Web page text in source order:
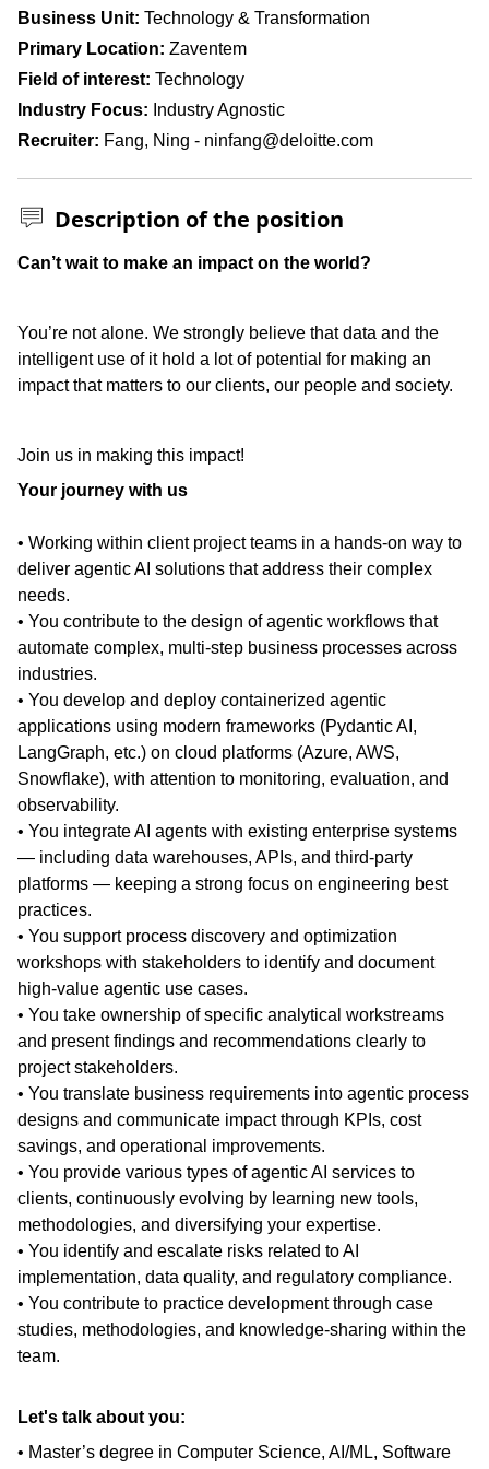
Business Unit Technology & Transformation
Primary Location Zaventem
Field of interest Technology
Industry Focus Industry Agnostic
Recruiter Fang, Ning - ninfang@deloitte.com
Description of the position
Press space or enter keys to toggle section visibility
Can’t wait to make an impact on the world?
You’re not alone. We strongly believe that data and the
intelligent use of it hold a lot of potential for making an
impact that matters to our clients, our people and society.
Join us in making this impact!
Your journey with us
• Working within client project teams in a hands-on way to
deliver agentic AI solutions that address their complex
needs.
• You contribute to the design of agentic workflows that
automate complex, multi-step business processes across
industries.
• You develop and deploy containerized agentic
applications using modern frameworks (Pydantic AI,
LangGraph, etc.) on cloud platforms (Azure, AWS,
Snowflake), with attention to monitoring, evaluation, and
observability.
• You integrate AI agents with existing enterprise systems
— including data warehouses, APIs, and third-party
platforms — keeping a strong focus on engineering best
practices.
• You support process discovery and optimization
workshops with stakeholders to identify and document
high-value agentic use cases.
• You take ownership of specific analytical workstreams
and present findings and recommendations clearly to
project stakeholders.
• You translate business requirements into agentic process
designs and communicate impact through KPIs, cost
savings, and operational improvements.
• You provide various types of agentic AI services to
clients, continuously evolving by learning new tools,
methodologies, and diversifying your expertise.
• You identify and escalate risks related to AI
implementation, data quality, and regulatory compliance.
• You contribute to practice development through case
studies, methodologies, and knowledge-sharing within the
team.
Let's talk about you:
• Master’s degree in Computer Science, AI/ML, Software